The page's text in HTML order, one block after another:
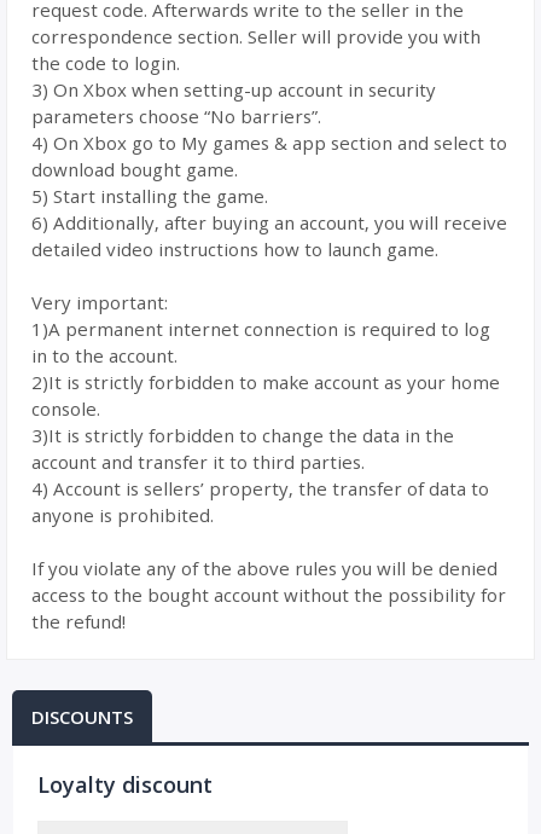
request code. Afterwards write to the seller in the
correspondence section. Seller will provide you with
the code to login.
3) On Xbox when setting-up account in security
parameters choose “No barriers”.
4) On Xbox go to My games & app section and select to
download bought game.
5) Start installing the game.
6) Additionally, after buying an account, you will receive
detailed video instructions how to launch game.
Very important:
1)A permanent internet connection is required to log
in to the account.
2)It is strictly forbidden to make account as your home
console.
3)It is strictly forbidden to change the data in the
account and transfer it to third parties.
4) Account is sellers’ property, the transfer of data to
anyone is prohibited.
If you violate any of the above rules you will be denied
access to the bought account without the possibility for
the refund!
DISCOUNTS
Loyalty discount